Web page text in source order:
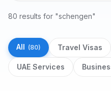
80 results for "schengen"
All (80) Travel Visas
UAE Services